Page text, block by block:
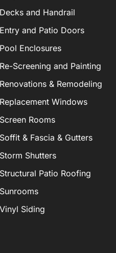
Decks and Handrail
Entry and Patio Doors
Pool Enclosures
Re-Screening and Painting
Renovations & Remodeling
Replacement Windows
Screen Rooms
Soffit & Fascia & Gutters
Storm Shutters
Structural Patio Roofing
Sunrooms
Vinyl Siding